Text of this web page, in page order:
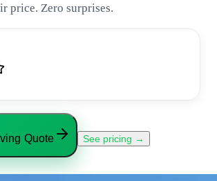
price. Zero surprises.
Quote See pricing →